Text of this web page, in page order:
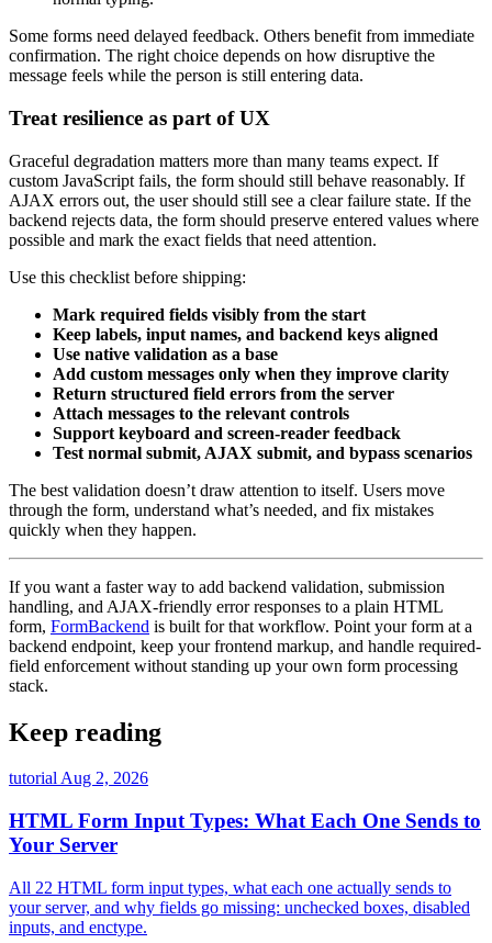
Some forms need delayed feedback. Others benefit from immediate
confirmation. The right choice depends on how disruptive the
message feels while the person is still entering data.
Treat resilience as part of UX
Graceful degradation matters more than many teams expect. If
custom JavaScript fails, the form should still behave reasonably. If
AJAX errors out, the user should still see a clear failure state. If the
backend rejects data, the form should preserve entered values where
possible and mark the exact fields that need attention.
Use this checklist before shipping:
Mark required fields visibly from the start
Keep labels, input names, and backend keys aligned
Use native validation as a base
Add custom messages only when they improve clarity
Return structured field errors from the server
Attach messages to the relevant controls
Support keyboard and screen-reader feedback
Test normal submit, AJAX submit, and bypass scenarios
The best validation doesn’t draw attention to itself. Users move
through the form, understand what’s needed, and fix mistakes
quickly when they happen.
If you want a faster way to add backend validation, submission
handling, and AJAX-friendly error responses to a plain HTML
form, FormBackend is built for that workflow. Point your form at a
backend endpoint, keep your frontend markup, and handle required-
field enforcement without standing up your own form processing
stack.
Keep reading
tutorialAug 2, 2026
HTML Form Input Types: What Each One Sends to
Your Server
All 22 HTML form input types, what each one actually sends to
your server, and why fields go missing: unchecked boxes, disabled
inputs, and enctype.